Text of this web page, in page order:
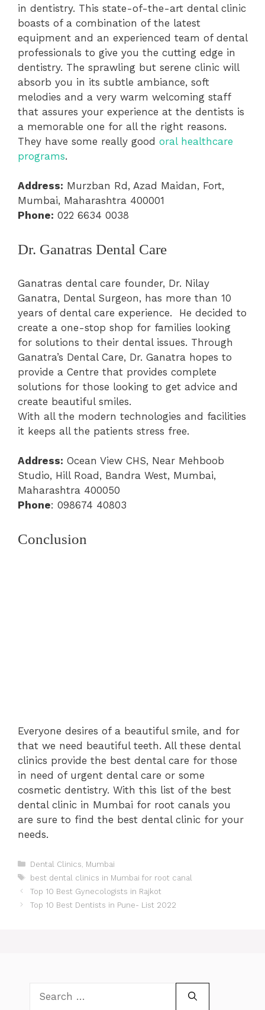
in dentistry. This state-of-the-art dental clinic
boasts of a combination of the latest
equipment and an experienced team of dental
professionals to give you the cutting edge in
dentistry. The sprawling but serene clinic will
absorb you in its subtle ambiance, soft
melodies and a very warm welcoming staff
that assures your experience at the dentists is
a memorable one for all the right reasons.
They have some really good oral healthcare
programs.
Address: Murzban Rd, Azad Maidan, Fort,
Mumbai, Maharashtra 400001
Phone: 022 6634 0038
Dr. Ganatras Dental Care
Ganatras dental care founder, Dr. Nilay
Ganatra, Dental Surgeon, has more than 10
years of dental care experience. He decided to
create a one-stop shop for families looking
for solutions to their dental issues. Through
Ganatra’s Dental Care, Dr. Ganatra hopes to
provide a Centre that provides complete
solutions for those looking to get advice and
create beautiful smiles.
With all the modern technologies and facilities
it keeps all the patients stress free.
Address: Ocean View CHS, Near Mehboob
Studio, Hill Road, Bandra West, Mumbai,
Maharashtra 400050
Phone: 098674 40803
Conclusion
Everyone desires of a beautiful smile, and for
that we need beautiful teeth. All these dental
clinics provide the best dental care for those
in need of urgent dental care or some
cosmetic dentistry. With this list of the best
dental clinic in Mumbai for root canals you
are sure to find the best dental clinic for your
needs.
Categories
Dental Clinics Mumbai
Tags
best dental clinics in Mumbai for root canal
Post
navigation
Top 10 Best Gynecologists in Rajkot
Top 10 Best Dentists in Pune- List 2022
for: